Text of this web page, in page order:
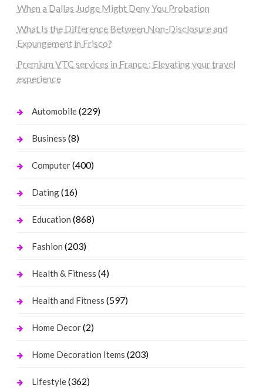
When a Dallas Judge Might Deny You Probation
What Is the Difference Between Non-Disclosure and
Expungement in Frisco?
Premium VTC services in France : Elevating your travel
experience
Automobile(229)
Business (8)
Computer(400)
Dating(16)
Education (868)
Fashion (203)
Health & Fitness (4)
Health and Fitness (597)
Home Decor(2)
Home Decoration Items (203)
Lifestyle(362)